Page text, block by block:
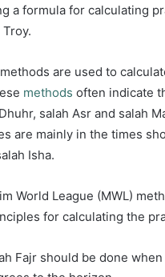
a formula for calculating
are used to
methods often indicate
salah Asr and salah
are mainly in the times
Isha.
World League (MWL)
for calculating the
Fajr should be done